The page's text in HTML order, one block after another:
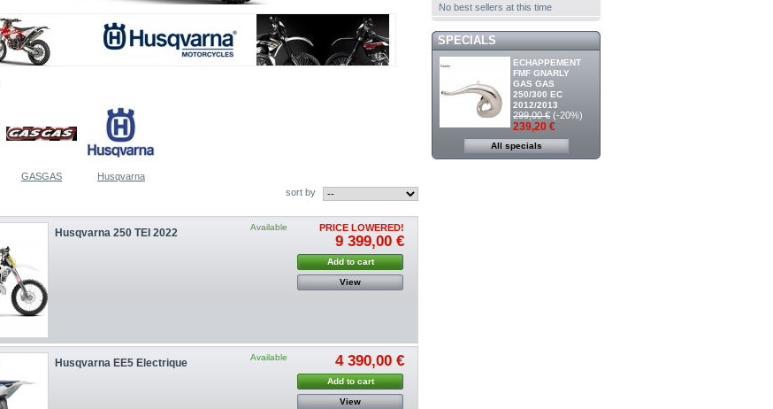
GASGAS
Husqvarna
sort by
Available
Husqvarna 250 TEI 2022 PRICE LOWERED!
9 399,00 €
Add to cart
View
Available
Husqvarna EE5 Electrique 4 390,00 €
Add to cart
View
No best sellers at this time
SPECIALS
ECHAPPEMENT
FMF GNARLY
GAS GAS
250/300 EC
2012/2013
299,00 € (-20%)
239,20 €
All specials